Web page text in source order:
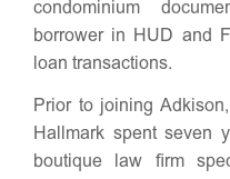
condominium
borrower in HUD and
loan transactions.
Prior to joining
Hallmark spent seven
boutique law firm